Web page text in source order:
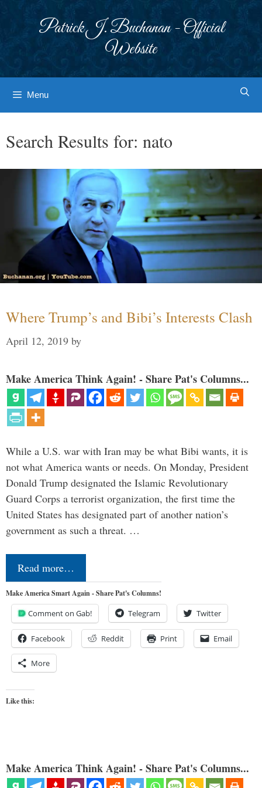
Patrick J. Buchanan - Official
Website
Menu
Search Results for: nato
Where Trump’s and Bibi’s Interests Clash
April 12, 2019 by
Make America Think Again! - Share Pat's Columns...
While a U.S. war with Iran may be what Bibi wants, it is
not what America wants or needs. On Monday, President
Donald Trump designated the Islamic Revolutionary
Guard Corps a terrorist organization, the first time the
United States has designated part of another nation’s
government as such a threat. …
Read more…
Make America Smart Again - Share Pat's Columns!
Comment on Gab! Telegram Twitter
Facebook Reddit Print Email
More
Like this:
Make America Think Again! - Share Pat's Columns...